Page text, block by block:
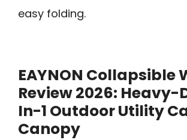
easy folding.
EAYNON Collapsible
Review 2026: Heavy-
In-1 Outdoor Utility
Canopy